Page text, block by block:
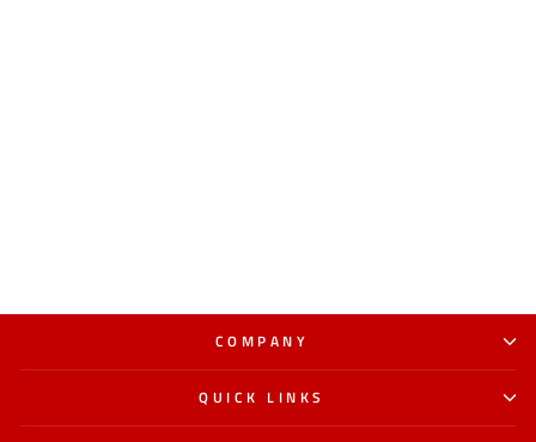
COMPANY
QUICK LINKS